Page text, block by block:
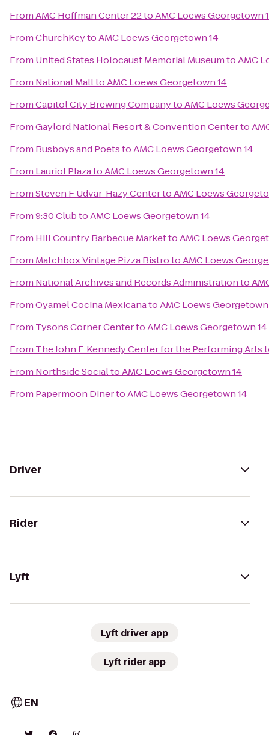
FromAMC Hoffman Center 22toAMC Loews Georgetown
FromChurchKeytoAMC Loews Georgetown 14
From United States Holocaust Memorial MuseumtoAMC
From National MalltoAMC Loews Georgetown 14
FromCapitol City Brewing CompanytoAMC Loews
FromGaylord National Resort & Convention Centerto
From Busboys and PoetstoAMC Loews Georgetown 14
From Lauriol PlazatoAMC Loews Georgetown 14
FromSteven F Udvar-Hazy CentertoAMC Loews
From9:30 ClubtoAMC Loews Georgetown 14
From Hill Country Barbecue MarkettoAMC Loews
From Matchbox Vintage Pizza BistrotoAMC Loews
From National Archives and Records Administrationto
FromOyamel Cocina MexicanatoAMC Loews Georgetown
From Tysons Corner CentertoAMC Loews Georgetown 14
From The John F. Kennedy Center for the Performing Arts
From Northside SocialtoAMC Loews Georgetown 14
From Papermoon DinertoAMC Loews Georgetown 14
Driver
Rider
Lyft
Lyft driver app
Lyft rider app
EN